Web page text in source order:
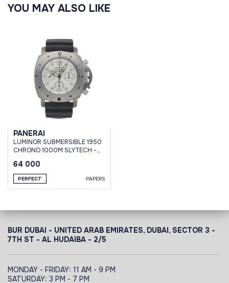
YOU MAY ALSO LIKE
PANERAI
LUMINOR SUBMERSIBLE 1950
CHRONO 1000M SLYTECH -
64 000
PERFECT PAPERS
BUR DUBAI - UNITED ARAB EMIRATES, DUBAI, SECTOR 3 -
7TH ST - AL HUDAIBA - 2/5
MONDAY - FRIDAY: 11 AM - 9 PM
SATURDAY: 3 PM - 7 PM